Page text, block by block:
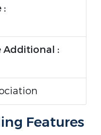
:
Additional :
Features